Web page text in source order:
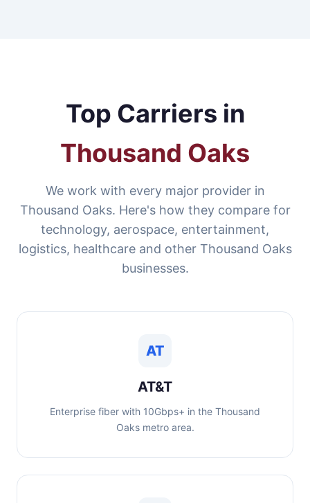
Top Carriers in
Thousand Oaks
We work with every major provider in
Thousand Oaks. Here's how they compare for
technology, aerospace, entertainment,
logistics, healthcare and other Thousand Oaks
businesses.
AT
AT&T
Enterprise fiber with 10Gbps+ in the Thousand
Oaks metro area.